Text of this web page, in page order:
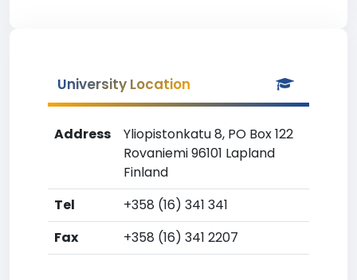
University Location
Address
Yliopistonkatu 8, PO Box 122
Rovaniemi 96101 Lapland
Finland
Tel
+358 (16) 341 341
Fax
+358 (16) 341 2207